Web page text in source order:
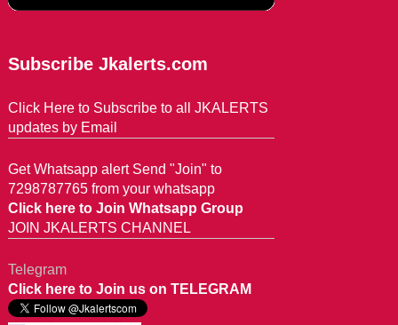
Subscribe Jkalerts.com
Click Here to Subscribe to all JKALERTS
updates by Email
Get Whatsapp alert Send "Join" to
7298787765 from your whatsapp
Click here to Join Whatsapp Group
JOIN JKALERTS CHANNEL
Telegram
Click here to Join us on TELEGRAM